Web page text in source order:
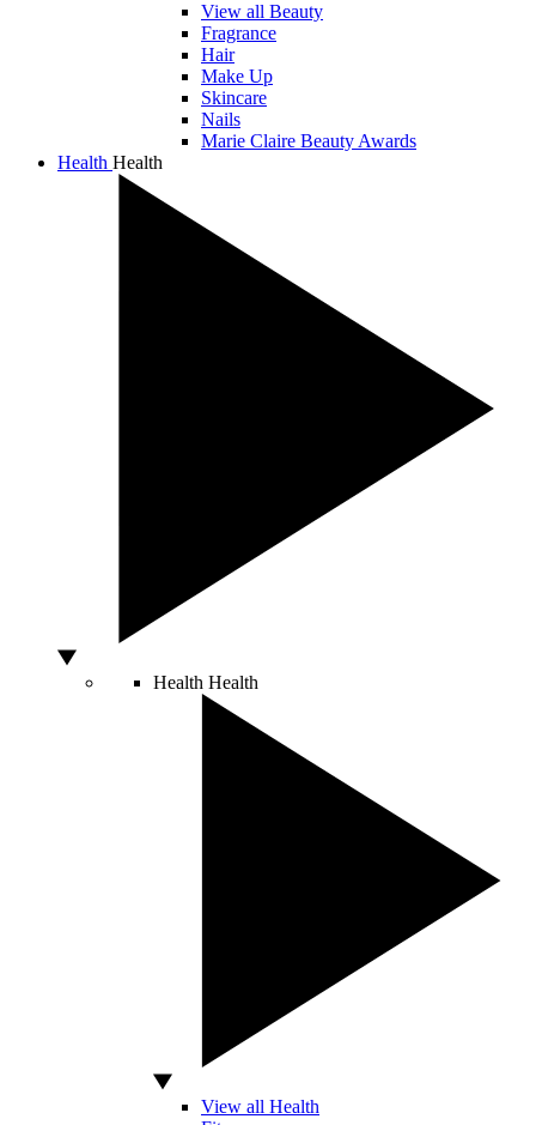
View all Beauty
Fragrance
Hair
Make Up
Skincare
Nails
Marie Claire Beauty Awards
Health Health
Health Health
View all Health